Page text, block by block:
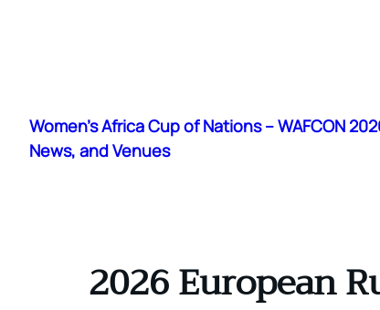
content
Women's Africa Cup of Nations – WAFCON
News, and Venues
2026 European